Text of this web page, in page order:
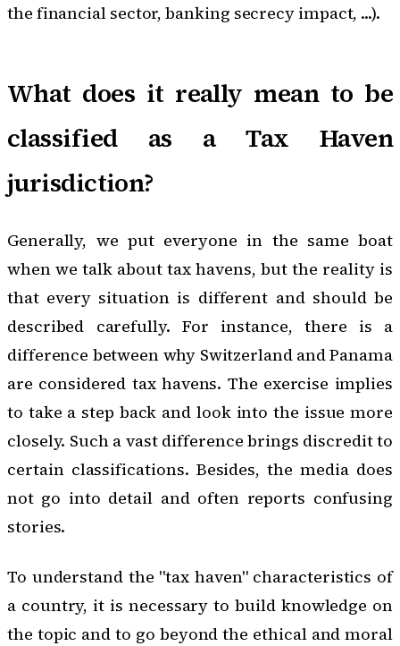
the financial sector, banking secrecy impact, ...).
What does it really mean to be
classified as a Tax Haven
jurisdiction?
Generally, we put everyone in the same boat
when we talk about tax havens, but the reality is
that every situation is different and should be
described carefully. For instance, there is a
difference between why Switzerland and Panama
are considered tax havens. The exercise implies
to take a step back and look into the issue more
closely. Such a vast difference brings discredit to
certain classifications. Besides, the media does
not go into detail and often reports confusing
stories.
To understand the "tax haven" characteristics of
a country, it is necessary to build knowledge on
the topic and to go beyond the ethical and moral